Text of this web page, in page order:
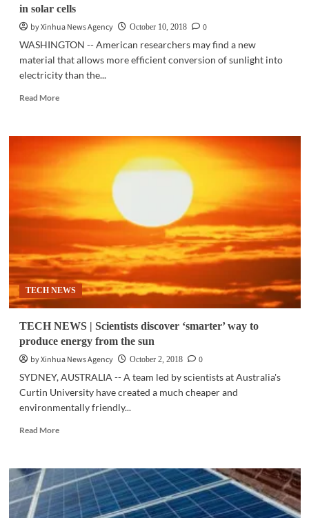
in solar cells
by Xinhua News Agency
October 10, 2018
0
WASHINGTON -- American researchers may find a new
material that allows more efficient conversion of sunlight into
electricity than the...
Read MoreRead
SCI-
TECH
identify
new
in
solar
cells
TECH NEWS
TECH NEWS | Scientists discover ‘smarter’ way to
produce energy from the sun
by Xinhua News Agency
October 2, 2018
0
SYDNEY, AUSTRALIA -- A team led by scientists at Australia's
Curtin University have created a much cheaper and
environmentally friendly...
Read MoreRead
TECH
NEWS
Scientists